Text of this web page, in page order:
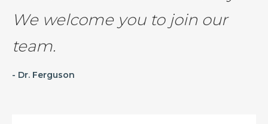
We welcome you to join our
team.
- Dr. Ferguson